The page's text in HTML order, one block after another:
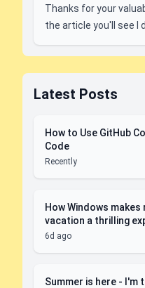
Thanks for your
the article you'll see I
Latest Posts
How to Use GitHub
Code
Recently
How Windows
vacation a thrilling
6d ago
Summer is here - I'm